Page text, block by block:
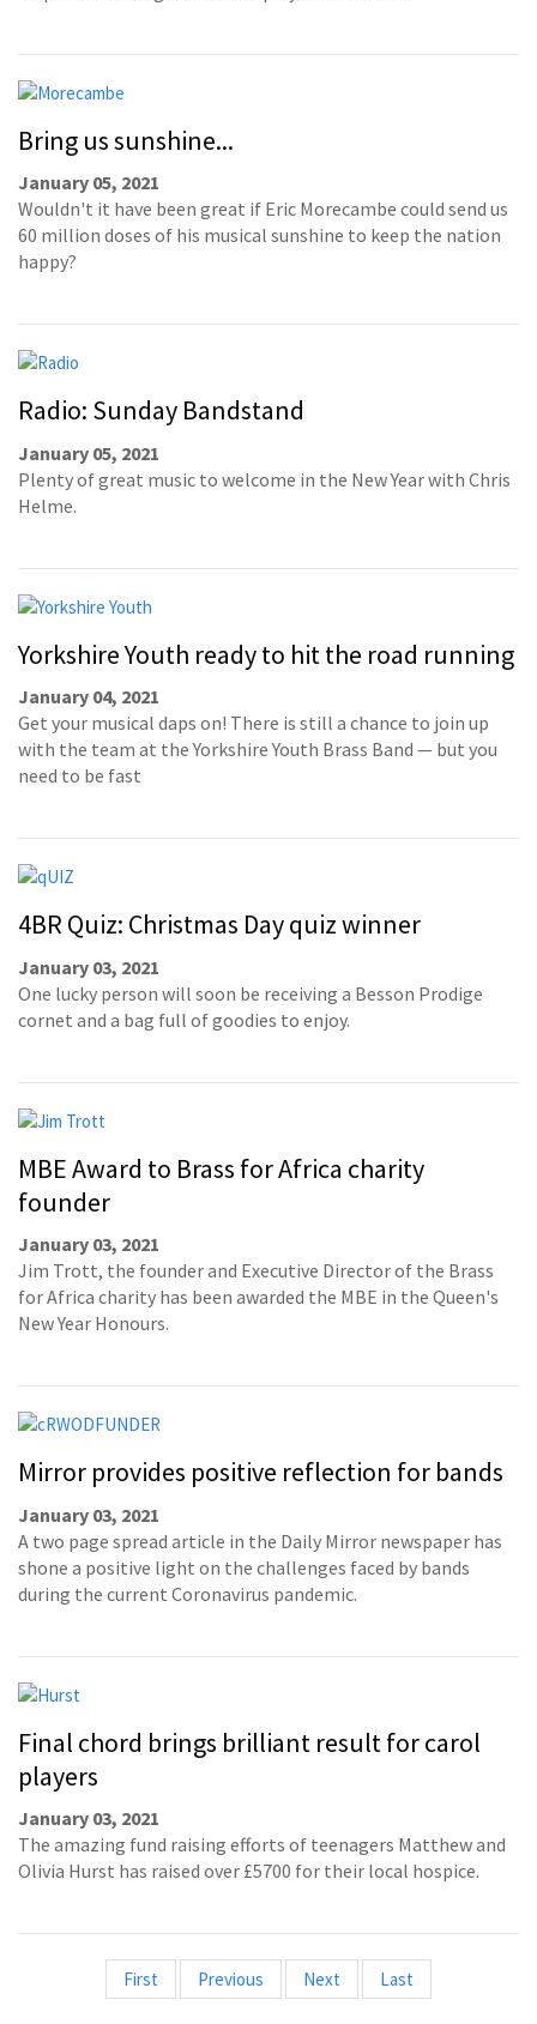
Bring us sunshine...
January 05, 2021
Wouldn't it have been great if Eric Morecambe could send us
60 million doses of his musical sunshine to keep the nation
happy?
Radio: Sunday Bandstand
January 05, 2021
Plenty of great music to welcome in the New Year with Chris
Helme.
Yorkshire Youth ready to hit the road running
January 04, 2021
Get your musical daps on! There is still a chance to join up
with the team at the Yorkshire Youth Brass Band — but you
need to be fast
4BR Quiz: Christmas Day quiz winner
January 03, 2021
One lucky person will soon be receiving a Besson Prodige
cornet and a bag full of goodies to enjoy.
MBE Award to Brass for Africa charity
founder
January 03, 2021
Jim Trott, the founder and Executive Director of the Brass
for Africa charity has been awarded the MBE in the Queen's
New Year Honours.
Mirror provides positive reflection for bands
January 03, 2021
A two page spread article in the Daily Mirror newspaper has
shone a positive light on the challenges faced by bands
during the current Coronavirus pandemic.
Final chord brings brilliant result for carol
players
January 03, 2021
The amazing fund raising efforts of teenagers Matthew and
Olivia Hurst has raised over £5700 for their local hospice.
First Previous Next Last